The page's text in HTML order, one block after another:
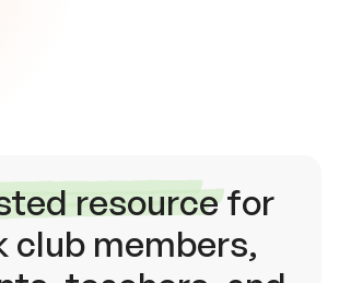
resourcefor
club members,